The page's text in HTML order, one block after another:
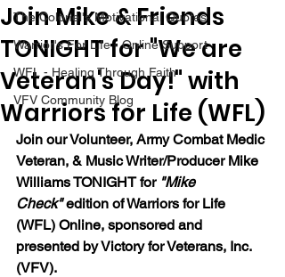
The Colonel's Motivational Quotes
Warrior's For Life - Online Support
WFL - Healing Through Faith
VFV Community Blog
Join Mike & Friends
TONIGHT for "We are
Veteran's Day!" with
Warriors for Life (WFL)
Join our Volunteer, Army Combat Medic
Veteran, & Music Writer/Producer Mike
Williams TONIGHT for "Mike
Check" edition of Warriors for Life
(WFL) Online, sponsored and
presented by Victory for Veterans, Inc.
(VFV).